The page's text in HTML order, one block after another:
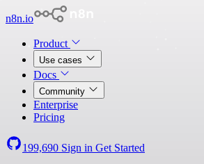
n8n.io
Product
Use cases
Docs
Community
Enterprise
Pricing
199,690 Sign in Get Started